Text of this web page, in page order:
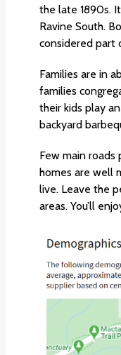
the late 1890s.
Ravine South.
considered part
Families are in
families
their kids play
backyard
Few main roads
homes are well
live. Leave the
areas. You’ll